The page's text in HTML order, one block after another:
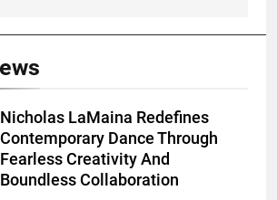
Nicholas LaMaina Redefines
Contemporary Dance Through
Fearless Creativity And
Boundless Collaboration